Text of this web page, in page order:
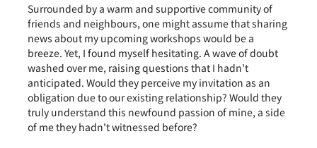
Surrounded by a warm and supportive community of
friends and neighbours, one might assume that sharing
news about my upcoming workshops would be a
breeze. Yet, I found myself hesitating. A wave of doubt
washed over me, raising questions that I hadn't
anticipated. Would they perceive my invitation as an
obligation due to our existing relationship? Would they
truly understand this newfound passion of mine, a side
of me they hadn't witnessed before?